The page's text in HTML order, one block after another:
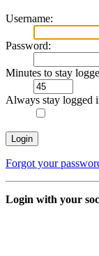
Username:
Password:
Minutes to stay
Always stay logged
Forgot your
Login with your